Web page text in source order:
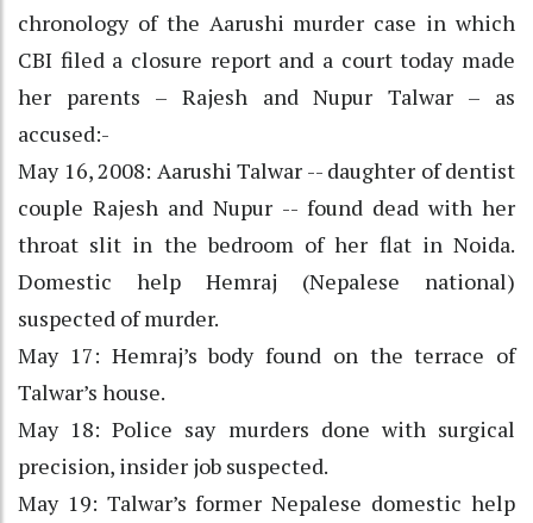
chronology of the Aarushi murder case in which
CBI filed a closure report and a court today made
her parents – Rajesh and Nupur Talwar – as
accused:-
May 16, 2008: Aarushi Talwar -- daughter of dentist
couple Rajesh and Nupur -- found dead with her
throat slit in the bedroom of her flat in Noida.
Domestic help Hemraj (Nepalese national)
suspected of murder.
May 17: Hemraj’s body found on the terrace of
Talwar’s house.
May 18: Police say murders done with surgical
precision, insider job suspected.
May 19: Talwar’s former Nepalese domestic help